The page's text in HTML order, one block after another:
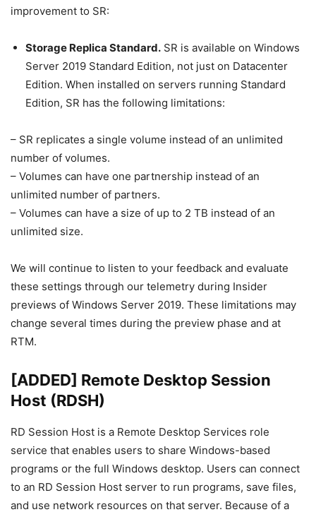
improvement to SR:
Storage Replica Standard. SR is available on Windows
Server 2019 Standard Edition, not just on Datacenter
Edition. When installed on servers running Standard
Edition, SR has the following limitations:
– SR replicates a single volume instead of an unlimited
number of volumes.
– Volumes can have one partnership instead of an
unlimited number of partners.
– Volumes can have a size of up to 2 TB instead of an
unlimited size.
We will continue to listen to your feedback and evaluate
these settings through our telemetry during Insider
previews of Windows Server 2019. These limitations may
change several times during the preview phase and at
RTM.
[ADDED] Remote Desktop Session
Host (RDSH)
RD Session Host is a Remote Desktop Services role
service that enables users to share Windows-based
programs or the full Windows desktop. Users can connect
to an RD Session Host server to run programs, save files,
and use network resources on that server. Because of a